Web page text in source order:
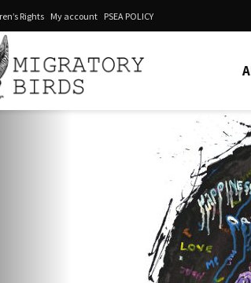
Rights My account PSEA POLICY